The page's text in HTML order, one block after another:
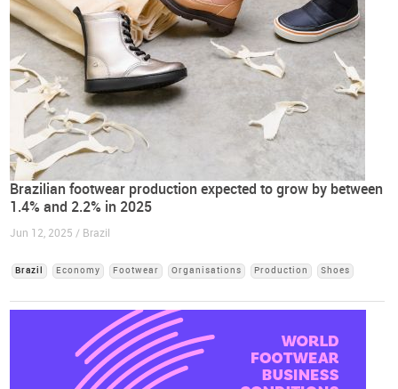
Brazilian footwear production expected to grow by between
1.4% and 2.2% in 2025
Jun 12, 2025 / Brazil
Brazil Economy Footwear Organisations Production Shoes